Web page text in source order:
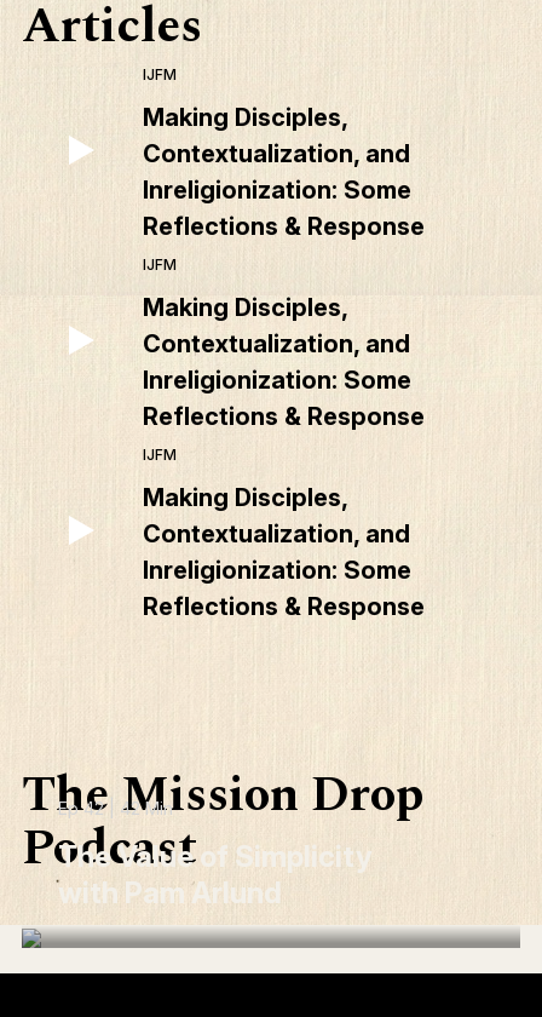
Articles
IJFM
Making Disciples,
Contextualization, and
Inreligionization: Some
Reflections & Response
IJFM
Making Disciples,
Contextualization, and
Inreligionization: Some
Reflections & Response
IJFM
Making Disciples,
Contextualization, and
Inreligionization: Some
Reflections & Response
The Mission Drop
Podcast
Ep 42 | 42 Min
The Value of Simplicity
with Pam Arlund